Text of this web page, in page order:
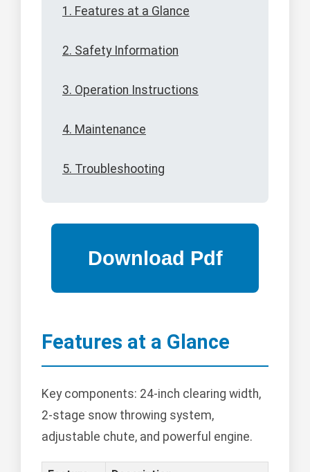
1. Features at a Glance
2. Safety Information
3. Operation Instructions
4. Maintenance
5. Troubleshooting
Features at a Glance
Key components: 24-inch clearing width,
2-stage snow throwing system,
adjustable chute, and powerful engine.